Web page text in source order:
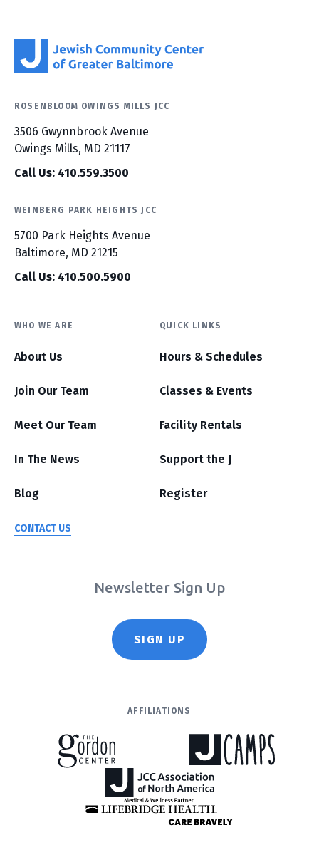
ROSENBLOOM OWINGS MILLS JCC
3506 Gwynnbrook Avenue
Owings Mills, MD 21117
Call Us: 410.559.3500
WEINBERG PARK HEIGHTS JCC
5700 Park Heights Avenue
Baltimore, MD 21215
Call Us: 410.500.5900
WHO WE ARE
About Us
Join Our Team
Meet Our Team
In The News
Blog
CONTACT US
QUICK LINKS
Hours & Schedules
Classes & Events
Facility Rentals
Support the J
Register
Newsletter Sign Up
SIGN UP
AFFILIATIONS